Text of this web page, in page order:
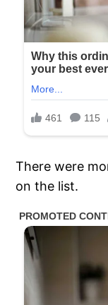
There were
on the list.